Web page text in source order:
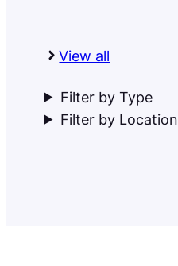
View all
Filter by Type
Filter by Location